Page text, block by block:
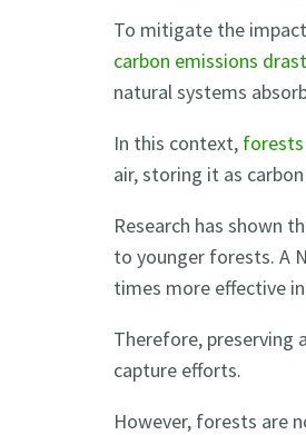
To mitigate the
carbon emissions
natural systems
In this context, forests
air, storing it as
Research has shown
to younger forests. A
times more effective
Therefore, preserving
capture efforts.
However, forests are